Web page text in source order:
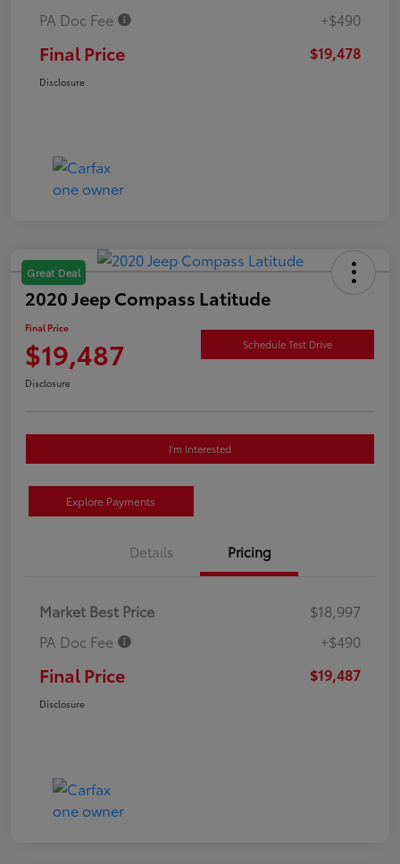
PA Doc Fee
+$490
Final Price $19,478
Disclosure
Great Deal
2020 Jeep Compass Latitude
Final Price
$19,487 Schedule Test Drive
Disclosure
I'm Interested
Explore Payments
Details Pricing
Market Best Price
$18,997
PA Doc Fee
+$490
Final Price $19,487
Disclosure